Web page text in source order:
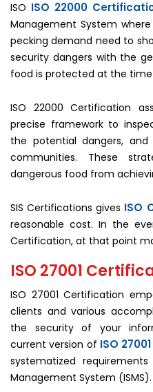
ISO ISO 22000
Management System
pecking demand need to
security dangers with the
food is protected at the
ISO 22000 Certification
precise framework to
the potential dangers,
communities. These
dangerous food from
SIS Certifications gives ISO
reasonable cost. In the
Certification, at that point
ISO 27001
ISO 27001 Certification
clients and various
the security of your
current version of ISO
systematized
Management System (ISMS).